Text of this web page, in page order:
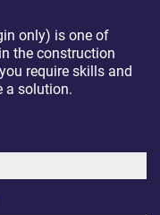
only) is one of
the construction
require skills and
a solution.